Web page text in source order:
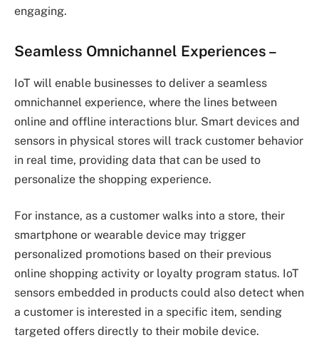
engaging.
Seamless Omnichannel Experiences –
IoT will enable businesses to deliver a seamless
omnichannel experience, where the lines between
online and offline interactions blur. Smart devices and
sensors in physical stores will track customer behavior
in real time, providing data that can be used to
personalize the shopping experience.
For instance, as a customer walks into a store, their
smartphone or wearable device may trigger
personalized promotions based on their previous
online shopping activity or loyalty program status. IoT
sensors embedded in products could also detect when
a customer is interested in a specific item, sending
targeted offers directly to their mobile device.